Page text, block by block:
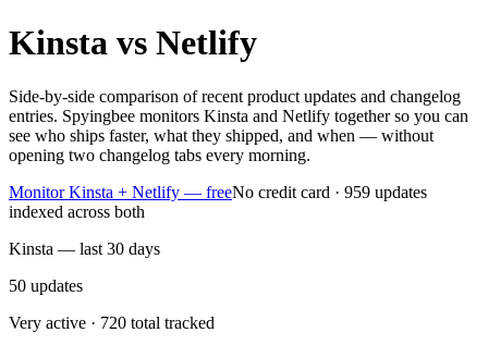
Kinsta vs Netlify
Side-by-side comparison of recent product updates and changelog
entries. Spyingbee monitors Kinsta and Netlify together so you can
see who ships faster, what they shipped, and when — without
opening two changelog tabs every morning.
Monitor Kinsta + Netlify — freeNo credit card · 959 updates
indexed across both
Kinsta — last 30 days
50 updates
Very active · 720 total tracked